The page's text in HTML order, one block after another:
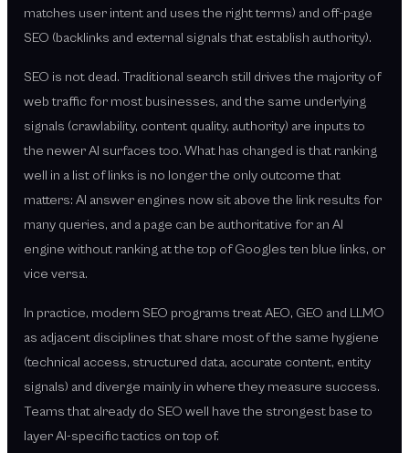
matches user intent and uses the right terms) and off-page
SEO (backlinks and external signals that establish authority).
SEO is not dead. Traditional search still drives the majority of
web traffic for most businesses, and the same underlying
signals (crawlability, content quality, authority) are inputs to
the newer AI surfaces too. What has changed is that ranking
well in a list of links is no longer the only outcome that
matters: AI answer engines now sit above the link results for
many queries, and a page can be authoritative for an AI
engine without ranking at the top of Googles ten blue links, or
vice versa.
In practice, modern SEO programs treat AEO, GEO and LLMO
as adjacent disciplines that share most of the same hygiene
(technical access, structured data, accurate content, entity
signals) and diverge mainly in where they measure success.
Teams that already do SEO well have the strongest base to
layer AI-specific tactics on top of.